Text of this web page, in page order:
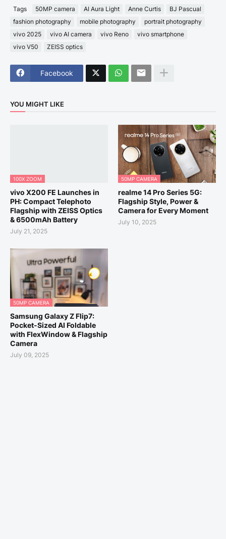
Tags 50MP camera AI Aura Light Anne Curtis
BJ Pascual
fashion photography
mobile photography
portrait photography
vivo 2025
vivo AI camera vivo Reno
vivo smartphone
vivo V50
ZEISS optics
Facebook
YOU MIGHT LIKE
100X ZOOM
vivo X200 FE Launches in
PH: Compact Telephoto
Flagship with ZEISS Optics
& 6500mAh Battery
July 21, 2025
50MP CAMERA
realme 14 Pro Series 5G:
Flagship Style, Power &
Camera for Every Moment
July 10, 2025
50MP CAMERA
Samsung Galaxy Z Flip7:
Pocket-Sized AI Foldable
with FlexWindow & Flagship
Camera
July 09, 2025